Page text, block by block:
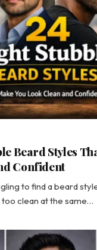
Beard Styles
Confident
to find a beard
clean at the same…